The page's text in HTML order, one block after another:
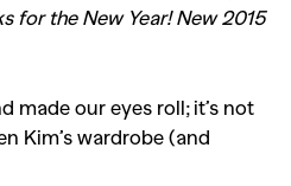
for the New Year! New 2015
made our eyes roll; it’s not
Kim’s wardrobe (and